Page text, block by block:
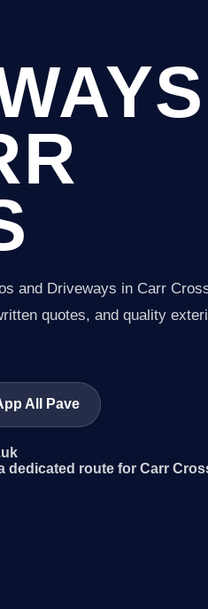
and Driveways in Carr
quotes, and quality
All Pave
dedicated route for Carr